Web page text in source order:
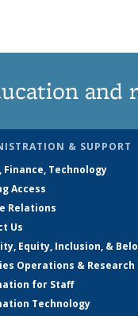
and
& SUPPORT
Finance, Technology
Access
Relations
Us
Equity, Inclusion, &
Operations & Research
for Staff
Technology